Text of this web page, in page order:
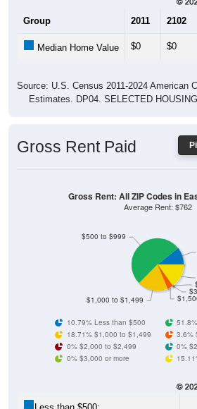
Group 2011 2102
Median Home Value $0 $0
Source: U.S. Census 2011-2024 American
Estimates. DP04. SELECTED
Gross Rent Paid
$1,000 to $1,499
$500 to $999
Gross Rent: All ZIP Codes in
Average Rent: $762
10.79% Less than $500
18.71% $1,000 to $1,499
3.6%
0% $2,000 to $2,499
0%
0% $3,000 or more